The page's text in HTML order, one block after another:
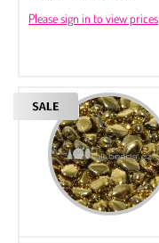
Please sign in to view prices